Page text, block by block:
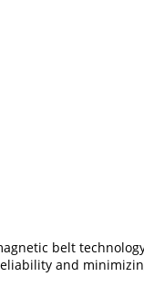
belt
and